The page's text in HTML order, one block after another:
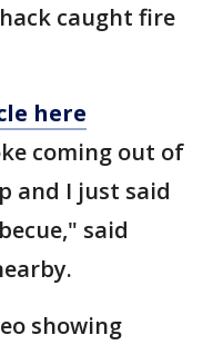
caught fire
here
coming out of
and I just said
said
showing